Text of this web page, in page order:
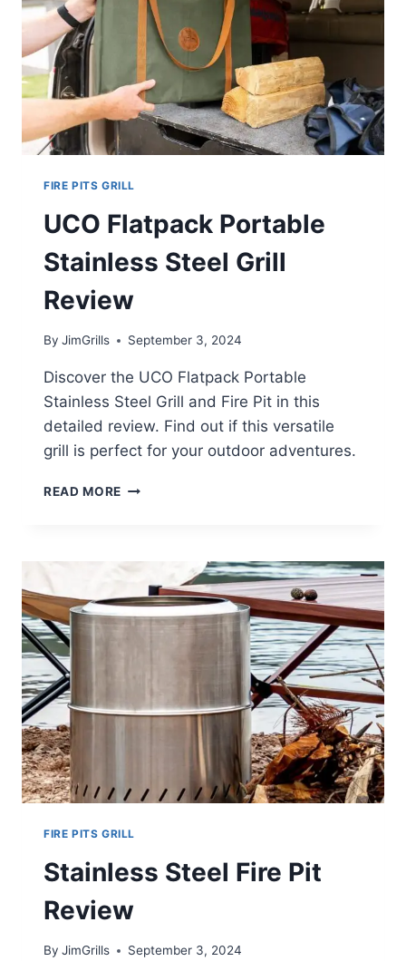
FIRE PITS GRILL
UCO Flatpack Portable
Stainless Steel Grill
Review
By JimGrills September 3, 2024
Discover the UCO Flatpack Portable
Stainless Steel Grill and Fire Pit in this
detailed review. Find out if this versatile
grill is perfect for your outdoor adventures.
READ MORE UCO
STEEL
GRILL
REVIEW
FIRE PITS GRILL
Stainless Steel Fire Pit
Review
By JimGrills September 3, 2024